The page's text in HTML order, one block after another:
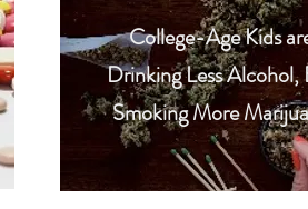
College-Age Kids
Drinking Less Alcohol,
Smoking More